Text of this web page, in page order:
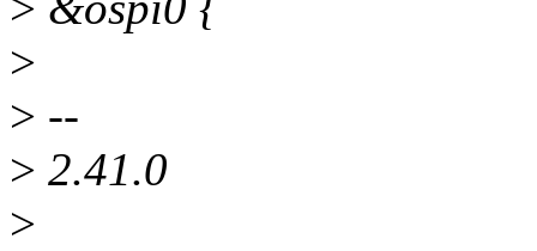
>
> --
> 2.41.0
>